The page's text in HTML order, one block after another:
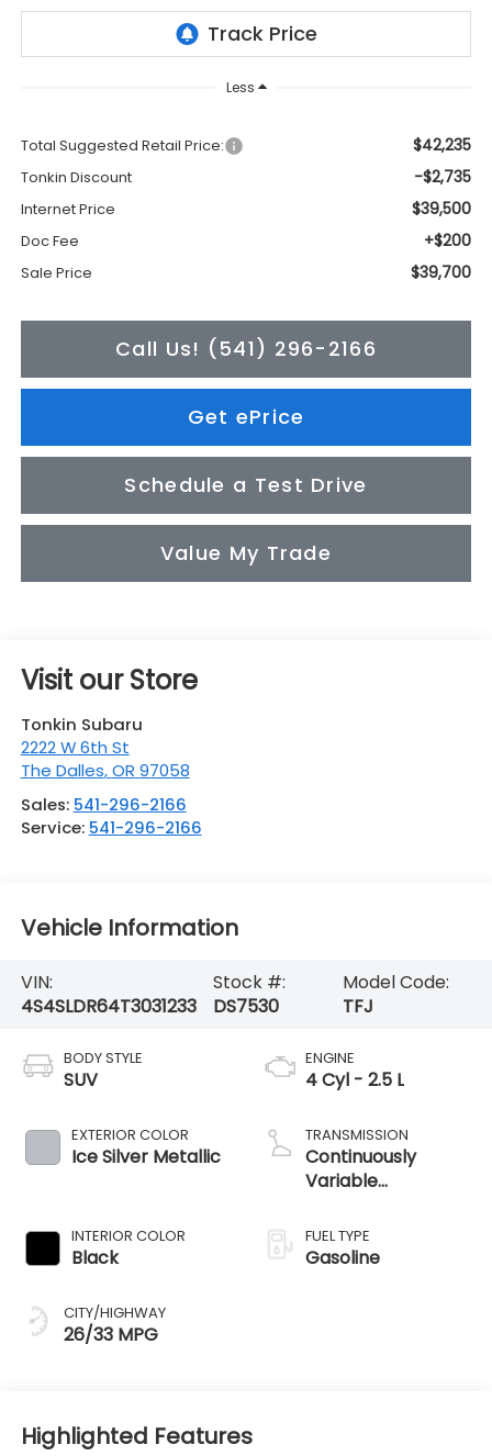
Less
Total Suggested Retail Price: $42,235
Tonkin Discount -$2,735
Internet Price $39,500
Doc Fee +$200
Sale Price $39,700
Call Us! (541) 296-2166
Get ePrice
Schedule a Test Drive
Value My Trade
Visit our Store
Tonkin Subaru
2222 W 6th St
The Dalles,OR 97058
Sales: 541-296-2166
Service: 541-296-2166
Vehicle Information
VIN:
4S4SLDR64T3031233
Stock #:
DS7530
Model Code:
TFJ
BODY STYLE
SUV
EXTERIOR COLOR
Ice Silver Metallic
INTERIOR COLOR
Black
CITY/HIGHWAY
26/33 MPG
ENGINE
4 Cyl - 2.5 L
TRANSMISSION
Continuously
Variable
FUEL TYPE
Gasoline
Highlighted Features